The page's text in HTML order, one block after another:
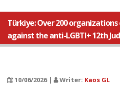
Türkiye: Over 200
against the anti-LGBTI+ 12th
10/06/2026 | Writer: Kaos GL